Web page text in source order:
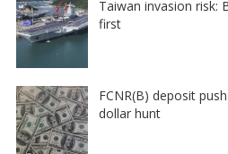
Taiwan invasion risk:
first
FCNR(B) deposit
dollar hunt